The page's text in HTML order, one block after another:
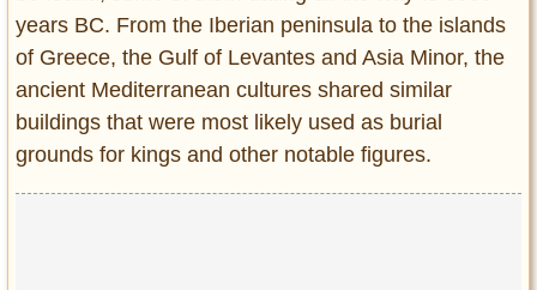
Terms of Use
years BC. From the Iberian peninsula to the islands
of Greece, the Gulf of Levantes and Asia Minor, the
ancient Mediterranean cultures shared similar
buildings that were most likely used as burial
grounds for kings and other notable figures.